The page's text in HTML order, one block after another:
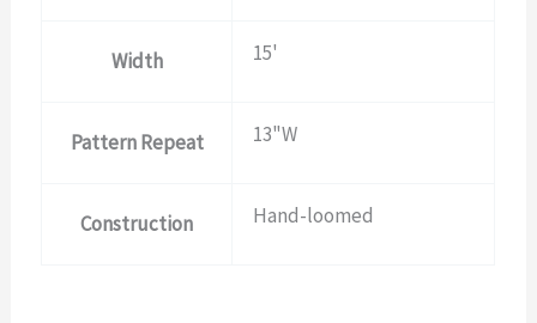
Width 15'
Pattern Repeat 13"W
Construction Hand-loomed